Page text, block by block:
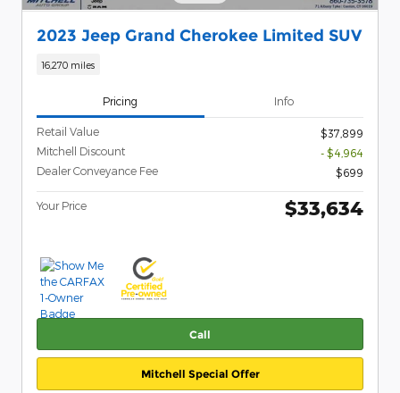
2023 Jeep Grand Cherokee Limited SUV
16,270 miles
Pricing Info
Retail Value
$37,899
Mitchell Discount
- $4,964
Dealer Conveyance Fee
$699
Your Price $33,634
Call
Mitchell Special Offer